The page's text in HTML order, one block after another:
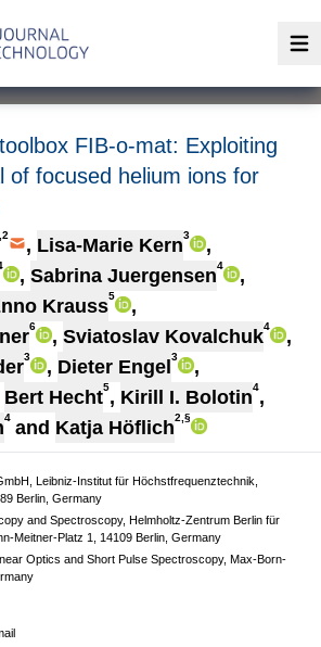
FIB-o-mat: Exploiting
of focused helium ions for
, Lisa-Marie Kern3
,
, Sabrina Juergensen4
,
Krauss5
,
6 , Sviatoslav Kovalchuk4
,
3 , Dieter Engel 3
,
Bert Hecht5, Kirill I. Bolotin4,
4 and Katja Höflich2,§
Leibniz-Institut für Höchstfrequenztechnik,
Berlin, Germany
and Spectroscopy, Helmholtz-Zentrum Berlin für
Meitner-Platz 1, 14109 Berlin, Germany
Optics and Short Pulse Spectroscopy, Max-Born-